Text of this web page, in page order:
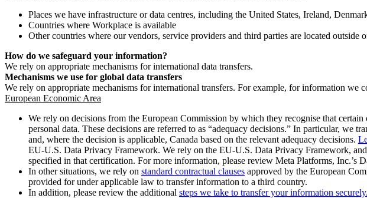
Places we have infrastructure or data centres, including the United States, Ireland,
Countries where Workplace is available
Other countries where our vendors, service providers and third parties are located
How do we safeguard your information?
We rely on appropriate mechanisms for international data transfers.
Mechanisms we use for global data transfers
We rely on appropriate mechanisms for international transfers. For example, for information we
European Economic Area
We rely on decisions from the European Commission by which they recognise that
personal data. These decisions are referred to as “adequacy decisions.” In particular,
and, where the decision is applicable, Canada based on the relevant adequacy decisions.
EU-U.S. Data Privacy Framework. We rely on the EU-U.S. Data Privacy Framework,
specified in that certification. For more information, please review Meta Platforms, Inc.’s
In other situations, we rely on standard contractual clauses approved by the European
provided for under applicable law to transfer information to a third country.
In addition, please review the additional steps we take to transfer your information securely.